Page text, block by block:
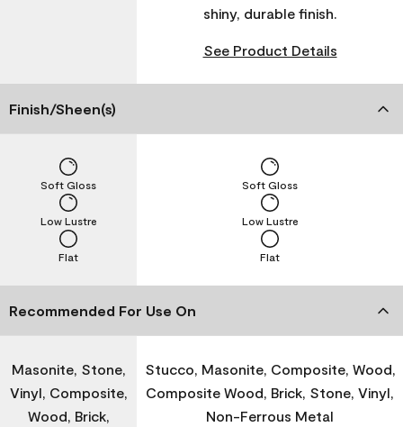
shiny, durable finish.
See Product Details
Finish/Sheen(s)
Flat
Low Lustre
Soft Gloss
Flat
Low Lustre
Soft Gloss
Recommended For Use On
Masonite, Stone,
Vinyl, Composite,
Wood, Brick,
Stucco, Masonite, Composite, Wood,
Composite Wood, Brick, Stone, Vinyl,
Non-Ferrous Metal